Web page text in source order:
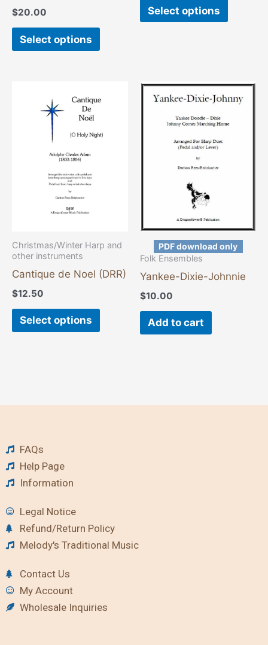
$20.00
Select options
Select options
Christmas/Winter Harp and
other instruments
Cantique de Noel (DRR)
$12.50
Select options
product
multiple
chosen
the
page
PDF download only
Folk Ensembles
Yankee-Dixie-Johnnie
$10.00
Add to cart
FAQs
Help Page
Information
Legal Notice
Refund/Return Policy
Melody's Traditional Music
Contact Us
My Account
Wholesale Inquiries